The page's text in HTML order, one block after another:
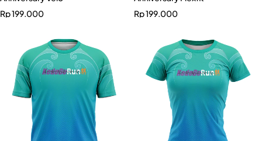
Rp199.000
Rp199.000